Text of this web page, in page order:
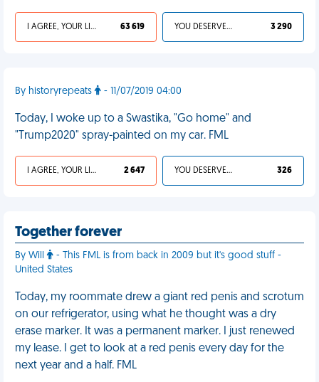
I AGREE, YOUR LIFE SUCKS 63 619 YOU DESERVED IT 3 290
By historyrepeats - 11/07/2019 04:00
Today, I woke up to a Swastika, "Go home" and
"Trump2020" spray-painted on my car. FML
I AGREE, YOUR LIFE SUCKS 2 647 YOU DESERVED IT 326
Together forever
By Will
- This FML is from back in 2009 but it's good stuff -
United States
Today, my roommate drew a giant red penis and scrotum
on our refrigerator, using what he thought was a dry
erase marker. It was a permanent marker. I just renewed
my lease. I get to look at a red penis every day for the
next year and a half. FML